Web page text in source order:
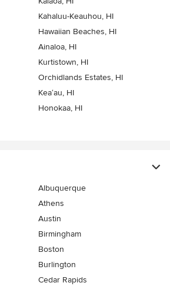
Kahaluu-Keauhou, HI
Hawaiian Beaches, HI
Ainaloa, HI
Kurtistown, HI
Orchidlands Estates, HI
Kea‘au, HI
Honokaa, HI
Albuquerque
Athens
Austin
Birmingham
Boston
Burlington
Cedar Rapids